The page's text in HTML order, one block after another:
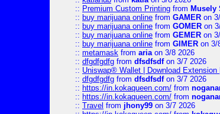
:: Premium Custom Printing from Musely
:: buy marijuana online from GAMER on
:: buy marijuana online from GOMER on
:: buy marijuana online from GEMER on
:: buy marijuana online from GIMER on 3/
:: metamask from ariaon 3/8 2026
:: dfgdfgdfg from dfsdfsdfon 3/7 2026
:: Uniswap® Wallet | Download Extension
:: dfgdfgdfg from dfsdfsdfon 3/7 2026
:: https://in.kokaqueen.com/ from
:: https://in.kokaqueen.com/ from
:: Travel from jhony99 on 3/7 2026